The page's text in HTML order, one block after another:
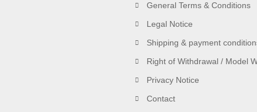
General Terms & Conditions
Legal Notice
Shipping & payment
Right of Withdrawal / Model
Privacy Notice
Contact